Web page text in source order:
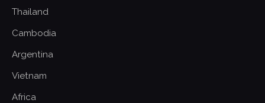
Thailand
Cambodia
Argentina
Vietnam
Africa